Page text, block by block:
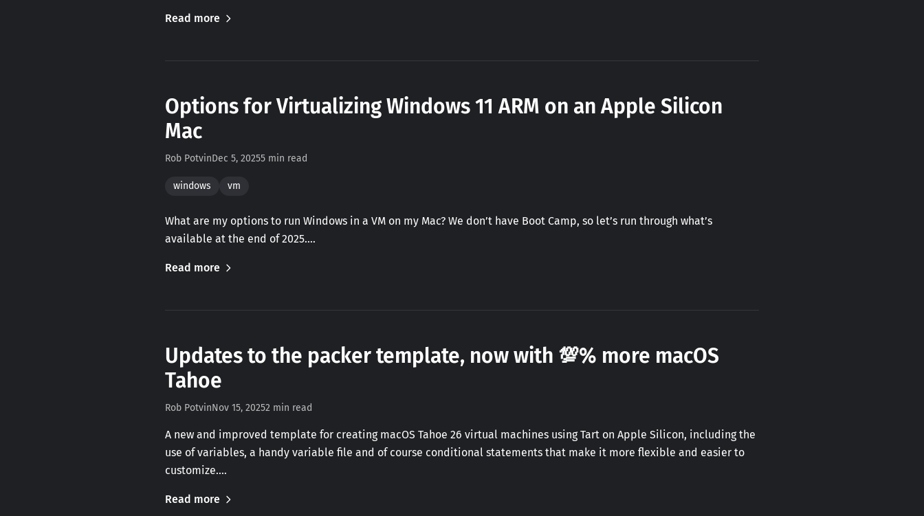
Read more
Options for Virtualizing Windows 11 ARM on an Apple Silicon
Mac
Rob PotvinDec 5, 20255 min read
windows vm
What are my options to run Windows in a VM on my Mac? We don’t have Boot Camp, so let’s run through what’s
available at the end of 2025.…
Read more
Updates to the packer template, now with 💯% more macOS
Tahoe
Rob PotvinNov 15, 20252 min read
A new and improved template for creating macOS Tahoe 26 virtual machines using Tart on Apple Silicon, including the
use of variables, a handy variable file and of course conditional statements that make it more flexible and easier to
customize.…
Read more